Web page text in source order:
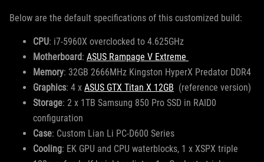
Below are the default specifications of this customized build:
CPU: i7-5960X overclocked to 4.625GHz
Motherboard: ASUS Rampage V Extreme
Memory: 32GB 2666MHz Kingston HyperX Predator DDR4
Graphics: 4 x ASUS GTX Titan X 12GB (reference version)
Storage: 2 x 1TB Samsung 850 Pro SSD in RAID0
configuration
Case: Custom Lian Li PC-D600 Series
Cooling: EK GPU and CPU waterblocks, 1 x XSPX triple